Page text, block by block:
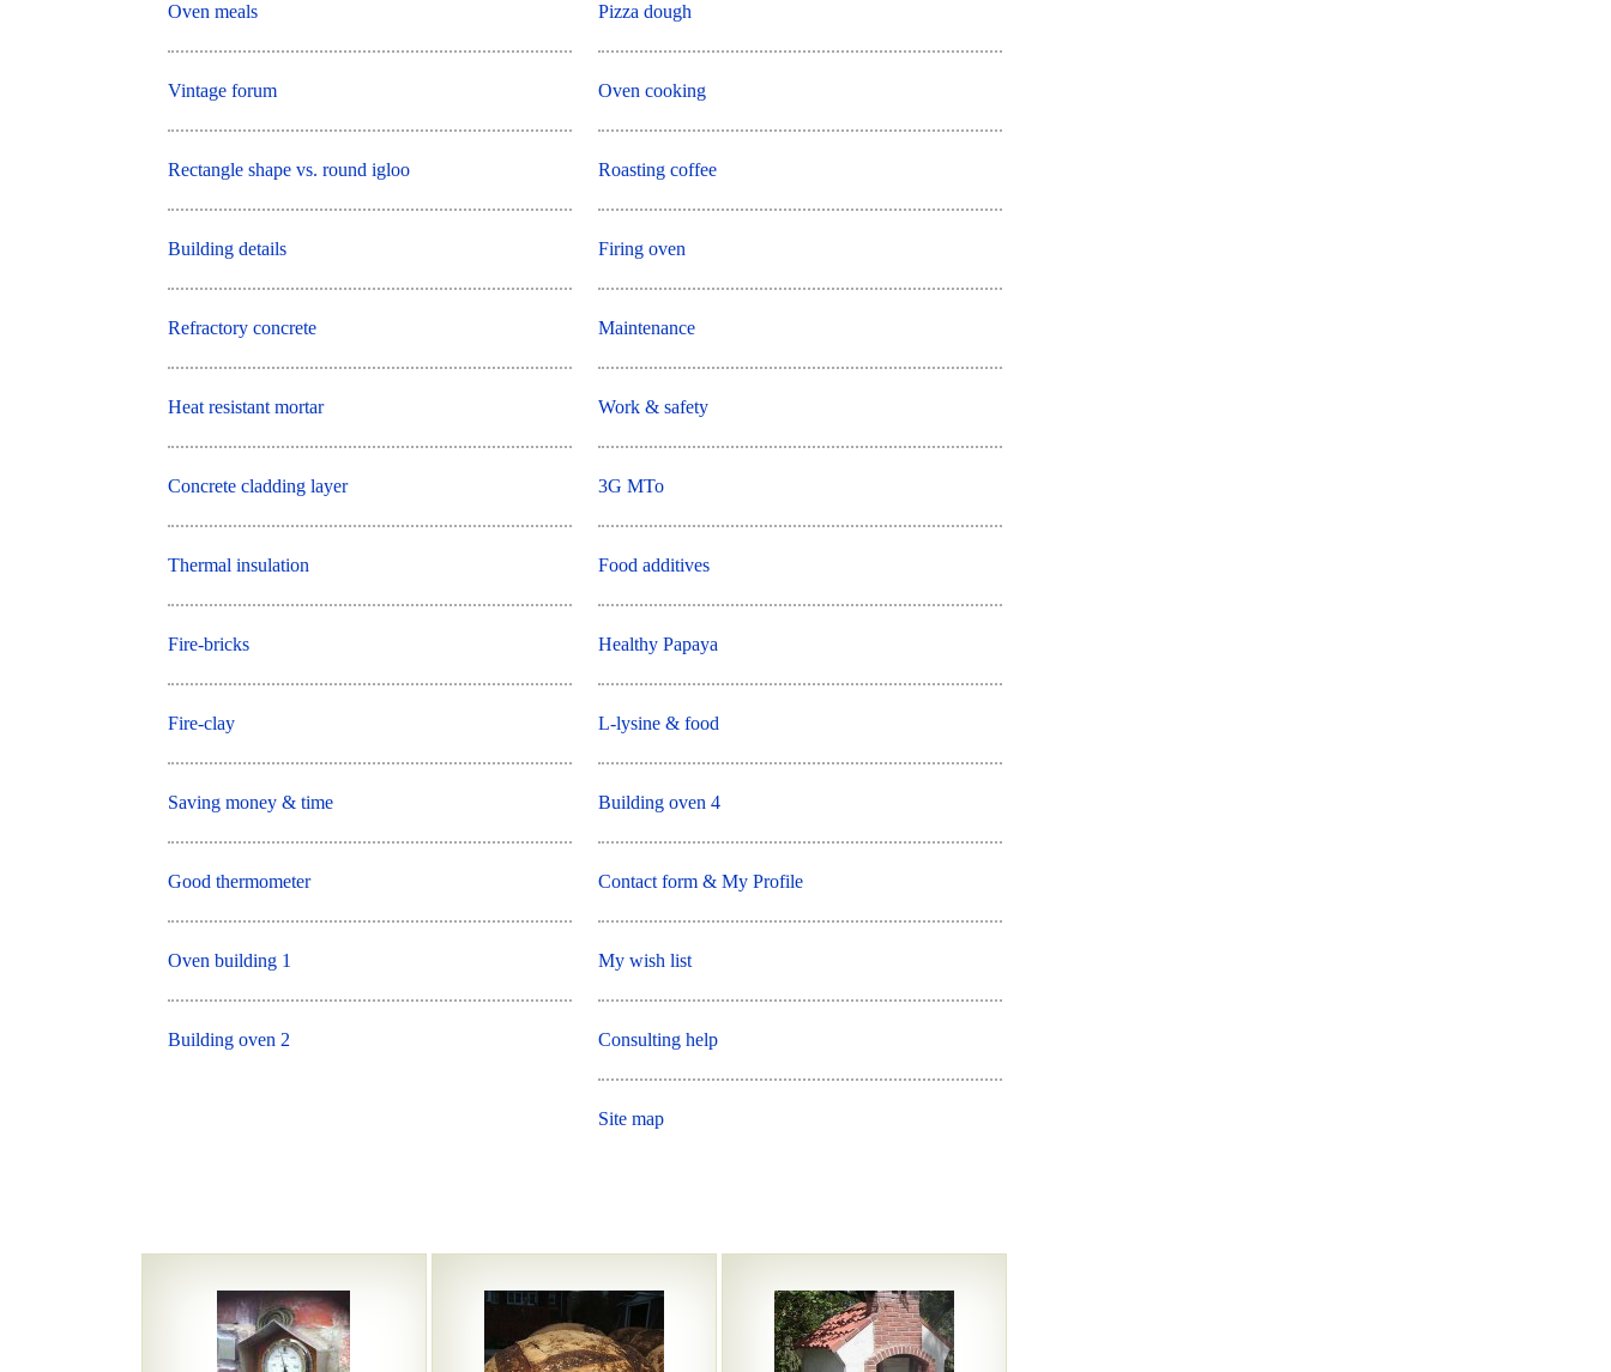
Oven meals
Vintage forum
Rectangle shape vs. round igloo
Building details
Refractory concrete
Heat resistant mortar
Concrete cladding layer
Thermal insulation
Fire-bricks
Fire-clay
Saving money & time
Good thermometer
Oven building 1
Building oven 2
Pizza dough
Oven cooking
Roasting coffee
Firing oven
Maintenance
Work & safety
3G MTo
Food additives
Healthy Papaya
L-lysine & food
Building oven 4
Contact form & My Profile
My wish list
Consulting help
Site map